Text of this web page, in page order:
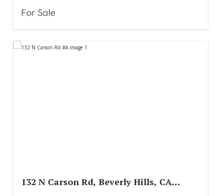
For Sale
132 N Carson Rd, Beverly Hills, CA